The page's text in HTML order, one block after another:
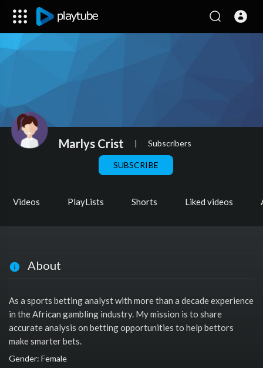
Marlys Crist | Subscribers
SUBSCRIBE
Videos PlayLists Shorts Liked videos
About
As a sports betting analyst with more than a decade experience
in the African gambling industry. My mission is to share
accurate analysis on betting opportunities to help bettors
make smarter bets.
Gender: Female